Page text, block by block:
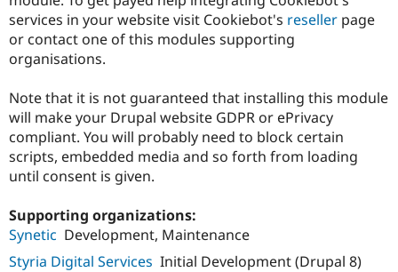
services in your website visit Cookiebot's reseller page
or contact one of this modules supporting
organisations.
Note that it is not guaranteed that installing this module
will make your Drupal website GDPR or ePrivacy
compliant. You will probably need to block certain
scripts, embedded media and so forth from loading
until consent is given.
Supporting organizations:
Synetic Development, Maintenance
Styria Digital Services Initial Development (Drupal 8)